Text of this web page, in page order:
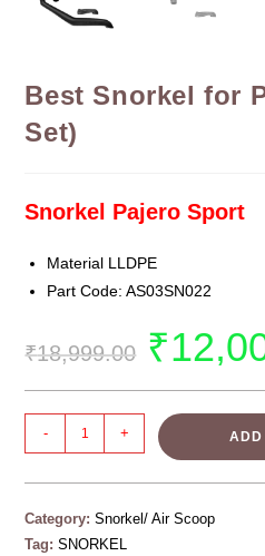
Best Snorkel for
Set)
Snorkel Pajero Sport
Material LLDPE
Part Code: AS03SN022
₹18,999.00 ₹
- + ADD
Category:Snorkel/ Air Scoop
Tag:SNORKEL